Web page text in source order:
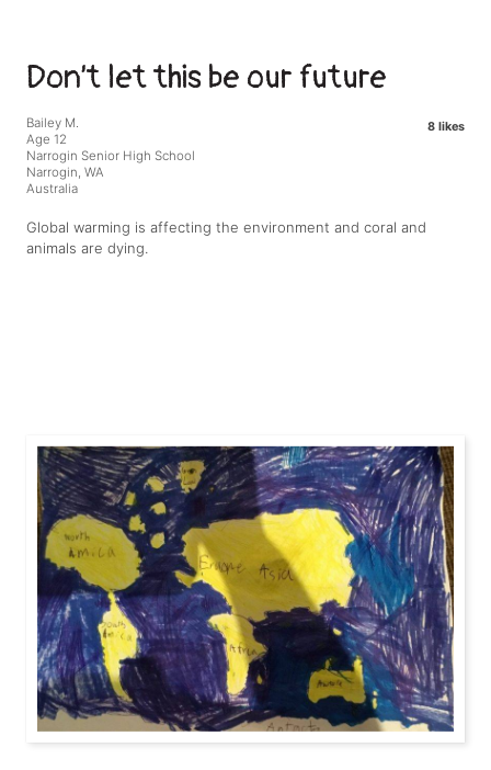
Don’t let this be our future
8 likes
Bailey M.
Age 12
Narrogin Senior High School
Narrogin, WA
Australia
Global warming is affecting the environment and coral and
animals are dying.